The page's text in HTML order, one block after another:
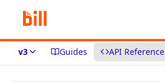
v3 Guides API Reference